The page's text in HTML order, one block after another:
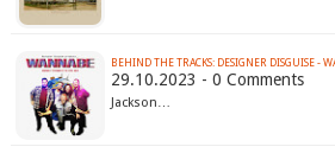
BEHIND THE TRACKS: DESIGNER DISGUISE -
29.10.2023 - 0 Comments
Jackson…